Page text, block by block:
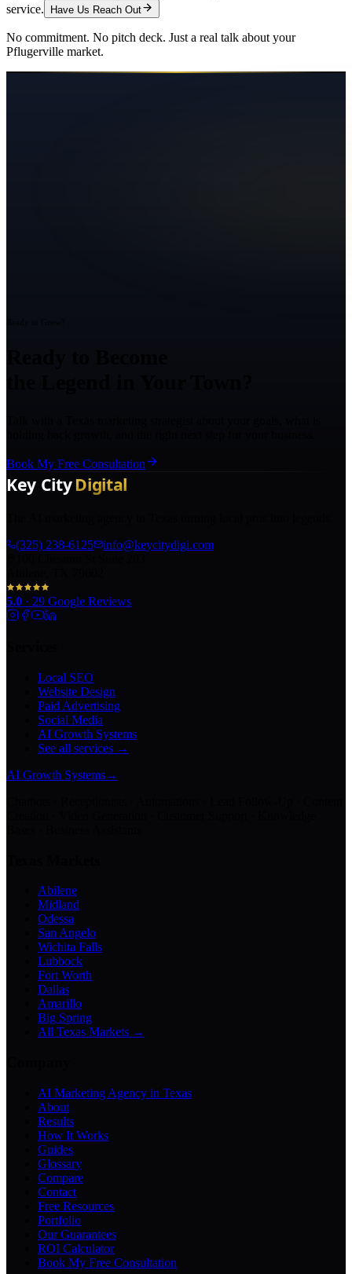
service.
Have Us Reach Out
No commitment. No pitch deck. Just a real talk about your
Pflugerville market.
Book My Free Consultation
(325) 238-6125
info@keycitydigi.com
5.0 · 29 Google Reviews
Local SEO
Website Design
Paid Advertising
Social Media
AI Growth Systems
See all services →
AI Growth Systems→
Abilene
Midland
Odessa
San Angelo
Wichita Falls
Lubbock
Fort Worth
Dallas
Amarillo
Big Spring
All Texas Markets →
AI Marketing Agency in Texas
About
Results
How It Works
Guides
Glossary
Compare
Contact
Free Resources
Portfolio
Our Guarantees
ROI Calculator
Book My Free Consultation